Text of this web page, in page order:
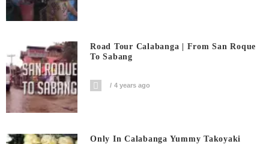
Road Tour Calabanga | From San Roque
To Sabang
4 years ago
Only In Calabanga Yummy Takoyaki